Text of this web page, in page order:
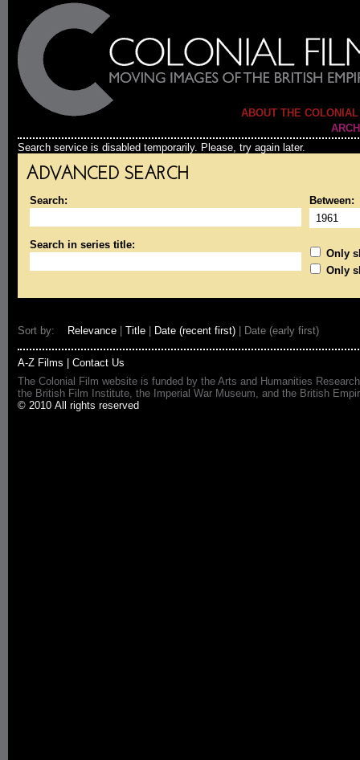
ABOUT THE
Search service is disabled temporarily. Please, try again later.
ADVANCED SEARCH
Search: Between:
Search in series title:
Only
Only
Sort by: Relevance Title Date (recent first) | Date (early first)
A-Z Films
Contact Us
The Colonial Film website is funded by the Arts and Humanities
the British Film Institute, the Imperial War Museum, and the British
© 2010 All rights reserved